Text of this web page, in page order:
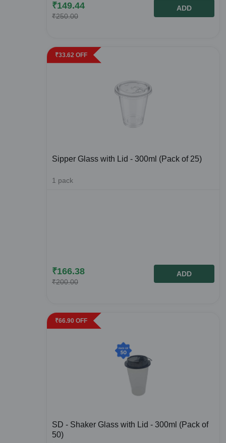
₹149.44
₹250.00
ADD
₹33.62 OFF
Sipper Glass with Lid - 300ml (Pack of 25)
1 pack
₹166.38
₹200.00
ADD
₹66.90 OFF
SD - Shaker Glass with Lid - 300ml (Pack of
50)